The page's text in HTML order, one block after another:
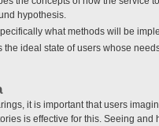
hypothesis.
what methods will be
the ideal state of users whose
it is important that users
is effective for this. Seeing and